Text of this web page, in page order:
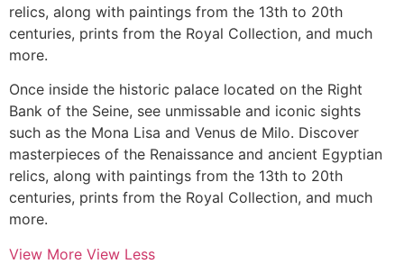
relics, along with paintings from the 13th to 20th
centuries, prints from the Royal Collection, and much
more.
Once inside the historic palace located on the Right
Bank of the Seine, see unmissable and iconic sights
such as the Mona Lisa and Venus de Milo. Discover
masterpieces of the Renaissance and ancient Egyptian
relics, along with paintings from the 13th to 20th
centuries, prints from the Royal Collection, and much
more.
View More View Less